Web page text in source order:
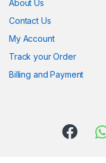
About Us
Contact Us
My Account
Track your Order
Billing and Payment